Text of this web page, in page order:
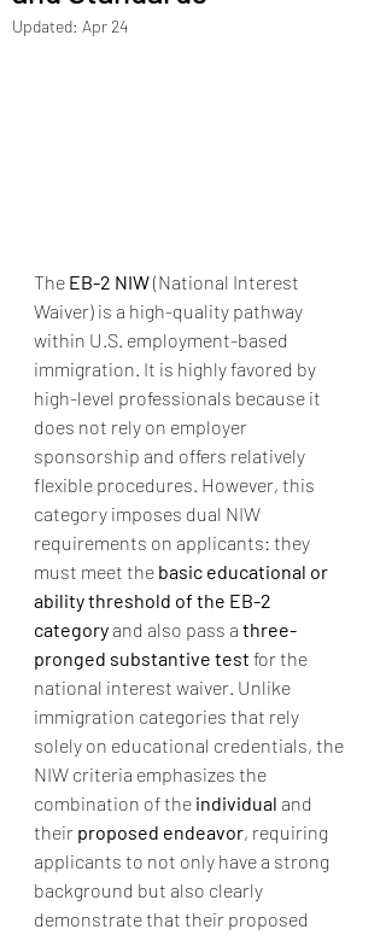
Updated: Apr 24
The EB-2 NIW (National Interest
Waiver) is a high-quality pathway
within U.S. employment-based
immigration. It is highly favored by
high-level professionals because it
does not rely on employer
sponsorship and offers relatively
flexible procedures. However, this
category imposes dual NIW
requirements on applicants: they
must meet the basic educational or
ability threshold of the EB-2
category and also pass a three-
pronged substantive test for the
national interest waiver. Unlike
immigration categories that rely
solely on educational credentials, the
NIW criteria emphasizes the
combination of the individual and
their proposed endeavor, requiring
applicants to not only have a strong
background but also clearly
demonstrate that their proposed